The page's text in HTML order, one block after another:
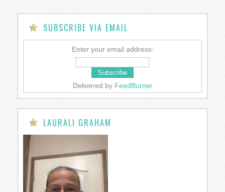
SUBSCRIBE VIA EMAIL
Enter your email address:
Delivered by FeedBurner
LAURALI GRAHAM